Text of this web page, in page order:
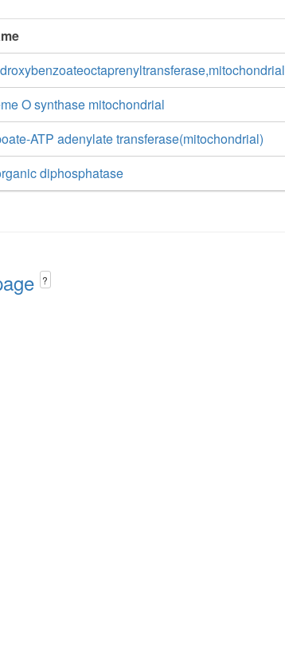
O synthase mitochondrial
ATP adenylate transferase(mitochondrial)
diphosphatase
?